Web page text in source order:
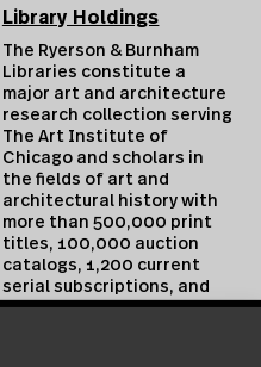
Library Holdings
The Ryerson & Burnham
Libraries constitute a
major art and architecture
research collection serving
The Art Institute of
Chicago and scholars in
the fields of art and
architectural history with
more than 500,000 print
titles, 100,000 auction
catalogs, 1,200 current
serial subscriptions, and
extensive digital